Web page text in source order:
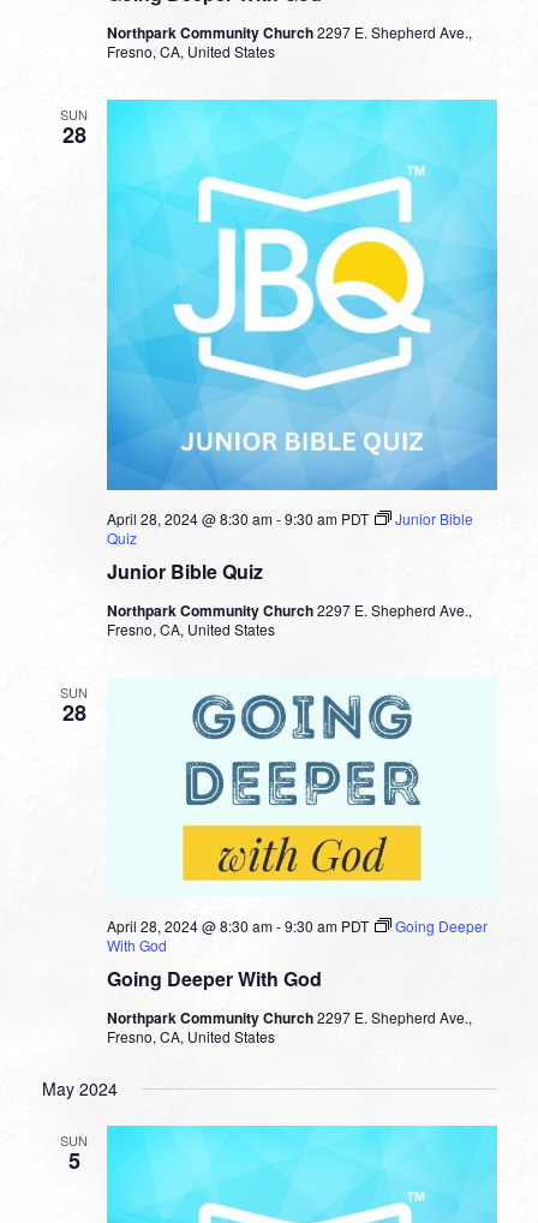
Northpark Community Church2297 E. Shepherd Ave.,
Fresno, CA, United States
SUN
28
Junior Bible Quiz
April 28, 2024 @ 8:30 am-9:30 am PDT
Junior Bible
Quiz
Northpark Community Church2297 E. Shepherd Ave.,
Fresno, CA, United States
SUN
28
Going Deeper With God
April 28, 2024 @ 8:30 am-9:30 am PDT
Going Deeper
With God
Northpark Community Church2297 E. Shepherd Ave.,
Fresno, CA, United States
May 2024
SUN
5